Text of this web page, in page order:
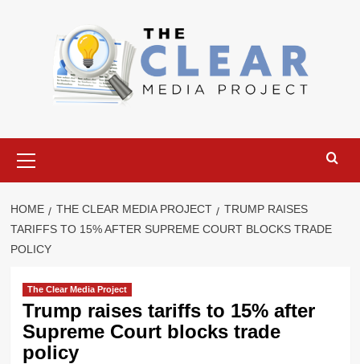
Menu
HOME THE CLEAR MEDIA PROJECT
TRUMP RAISES
TARIFFS TO 15% AFTER SUPREME COURT BLOCKS TRADE
POLICY
The Clear Media Project
Trump raises tariffs to 15% after
Supreme Court blocks trade
policy